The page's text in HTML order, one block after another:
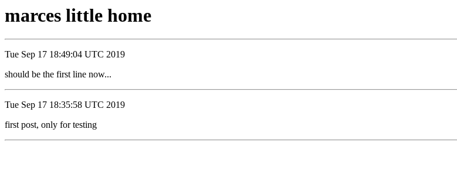
marces little home
Tue Sep 17 18:49:04 UTC 2019
should be the first line now...
Tue Sep 17 18:35:58 UTC 2019
first post, only for testing